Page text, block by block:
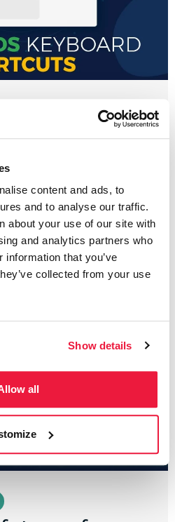
content and ads, to
and to analyse our traffic.
about your use of our site with
and analytics partners who
that you’ve
collected from your use
Show details
all
Keyboard
(AdWords)